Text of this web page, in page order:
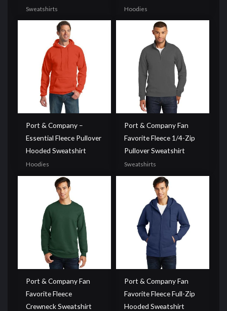
Sweatshirts Hoodies
Port & Company –
Essential Fleece Pullover
Hooded Sweatshirt
Hoodies
Port & Company Fan
Favorite Fleece 1/4-Zip
Pullover Sweatshirt
Sweatshirts
Port & Company Fan
Favorite Fleece
Crewneck Sweatshirt
Port & Company Fan
Favorite Fleece Full-Zip
Hooded Sweatshirt